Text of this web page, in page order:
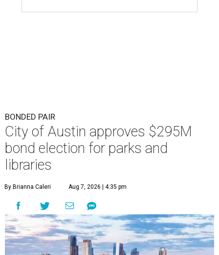
BONDED PAIR
City of Austin approves $295M
bond election for parks and
libraries
By Brianna Caleri Aug 7, 2026 | 4:35 pm